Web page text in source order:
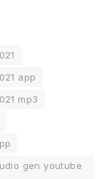
app
mp3
gen youtube